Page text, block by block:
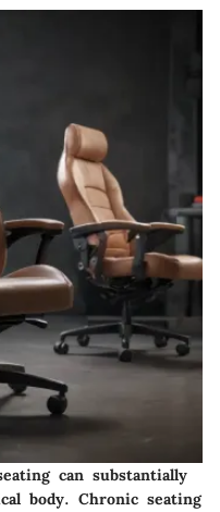
can substantially
body. Chronic seating